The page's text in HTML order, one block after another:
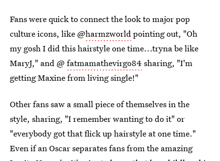
Fans were quick to connect the look to major pop
culture icons, like @harmzworldpointing out, "Oh
my gosh I did this hairstyle one time...tryna be like
MaryJ," and @ fatmamathevirgo84sharing, "I'm
getting Maxine from living single!"
Other fans saw a small piece of themselves in the
style, sharing, "I remember wanting to do it" or
"everybody got that flick up hairstyle at one time."
Even if an Oscar separates fans from the amazing